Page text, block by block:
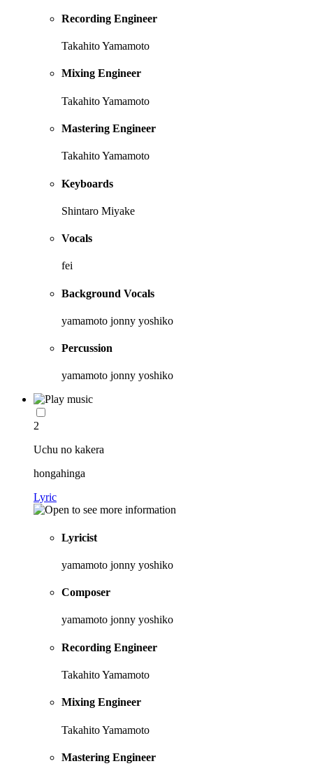
Recording Engineer
Takahito Yamamoto
Mixing Engineer
Takahito Yamamoto
Mastering Engineer
Takahito Yamamoto
Keyboards
Shintaro Miyake
Vocals
fei
Background Vocals
yamamoto jonny yoshiko
Percussion
yamamoto jonny yoshiko
2
Uchu no kakera
hongahinga
Lyric
Lyricist
yamamoto jonny yoshiko
Composer
yamamoto jonny yoshiko
Recording Engineer
Takahito Yamamoto
Mixing Engineer
Takahito Yamamoto
Mastering Engineer